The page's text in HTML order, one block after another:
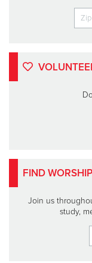
FIND WORSHIP
Join us
study,